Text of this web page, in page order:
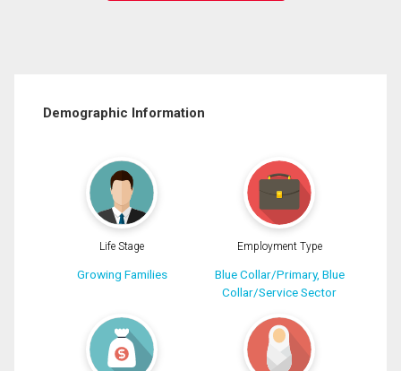
Demographic Information
Life Stage
Growing Families
Employment Type
Blue Collar/Primary, Blue
Collar/Service Sector